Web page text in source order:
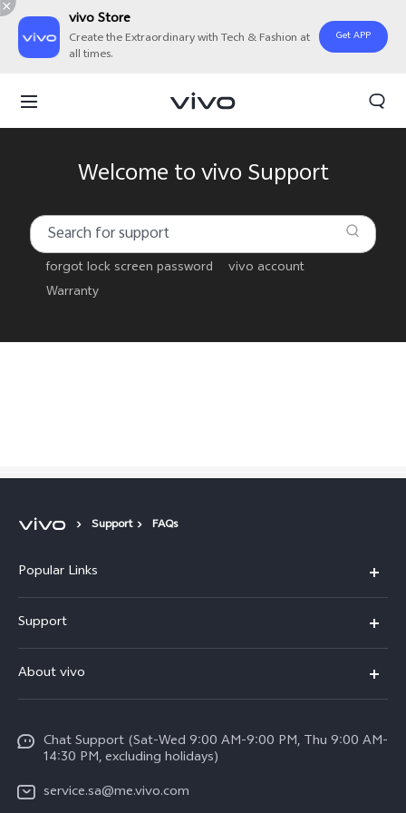
vivo Store
Create the Extraordinary with Tech & Fashion at
all times.
Get APP
Welcome to vivo Support
forgot lock screen password
vivo account
Warranty
Support FAQs
Popular Links
X200 FE (New)
Y39 5G
V50 5G
V40 5G
Support
Service Center
Funtouch OS
System Update
Query of Spare Parts Price
About vivo
Careers at vivo
Legal Notice
Chat Support (Sat-Wed 9:00 AM-9:00 PM, Thu 9:00 AM-
14:30 PM, excluding holidays)
service.sa@me.vivo.com